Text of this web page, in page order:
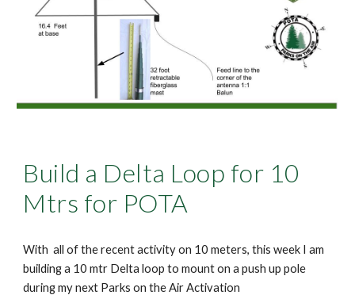
Build a Delta Loop for 10
Mtrs for POTA
With all of the recent activity on 10 meters, this week I am
building a 10 mtr Delta loop to mount on a push up pole
during my next Parks on the Air Activation